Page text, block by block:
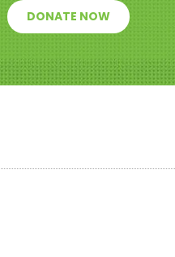
DONATE NOW